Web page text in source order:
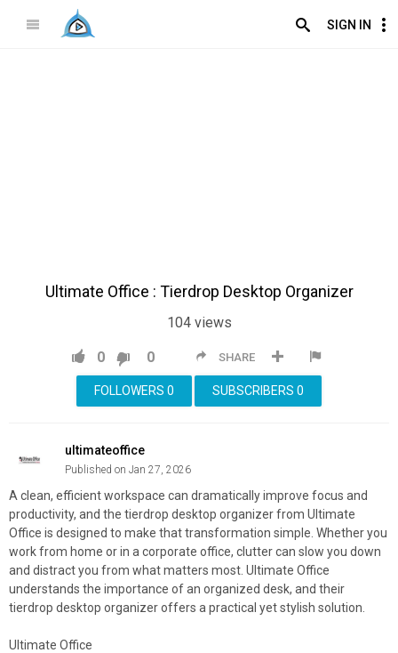
SIGN IN
Ultimate Office : Tierdrop Desktop Organizer
104 views
SHARE
0 0
SUBSCRIBERS 0
FOLLOWERS 0
ultimateoffice
Published on Jan 27, 2026
A clean, efficient workspace can dramatically improve focus and
productivity, and the tierdrop desktop organizer from Ultimate
Office is designed to make that transformation simple. Whether you
work from home or in a corporate office, clutter can slow you down
and distract you from what matters most. Ultimate Office
understands the importance of an organized desk, and their
tierdrop desktop organizer offers a practical yet stylish solution.
Ultimate Office